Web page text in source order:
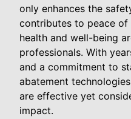
only enhances the
contributes to peace
health and well-being
professionals. With
and a commitment to
abatement
are effective yet
impact.